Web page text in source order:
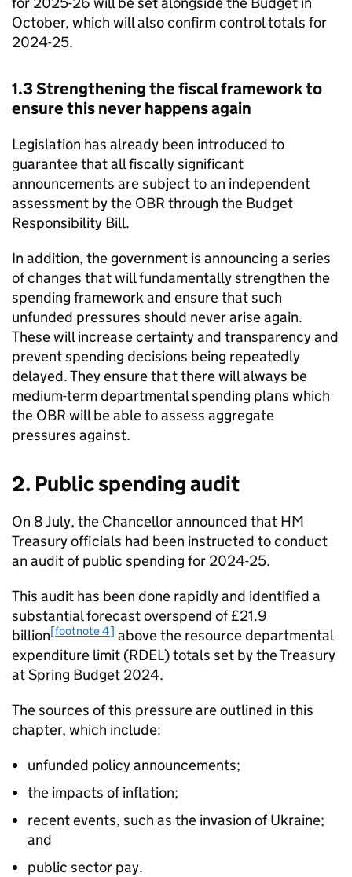
October, which will also confirm control totals for
2024-25.
1.3 Strengthening the fiscal framework to
ensure this never happens again
Legislation has already been introduced to
guarantee that all fiscally significant
announcements are subject to an independent
assessment by the OBR through the Budget
Responsibility Bill.
In addition, the government is announcing a series
of changes that will fundamentally strengthen the
spending framework and ensure that such
unfunded pressures should never arise again.
These will increase certainty and transparency and
prevent spending decisions being repeatedly
delayed. They ensure that there will always be
medium-term departmental spending plans which
the OBR will be able to assess aggregate
pressures against.
2. Public spending audit
On 8 July, the Chancellor announced that HM
Treasury officials had been instructed to conduct
an audit of public spending for 2024-25.
This audit has been done rapidly and identified a
substantial forecast overspend of £21.9
billion[footnote 4] above the resource departmental
expenditure limit (RDEL) totals set by the Treasury
at Spring Budget 2024.
The sources of this pressure are outlined in this
chapter, which include:
unfunded policy announcements;
the impacts of inflation;
recent events, such as the invasion of Ukraine;
and
public sector pay.